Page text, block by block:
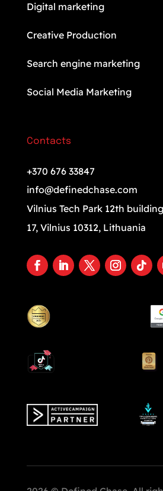
Digital marketing
Creative Production
Search engine marketing
Social Media Marketing
Contacts
+370 676 33847
info@definedchase.com
Vilnius Tech Park 12th
17, Vilnius 10312, Lithuania